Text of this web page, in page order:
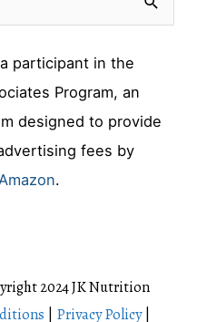
participant in the
Program, an
designed to provide
fees by
.
2024 JK Nutrition
| Privacy Policy|